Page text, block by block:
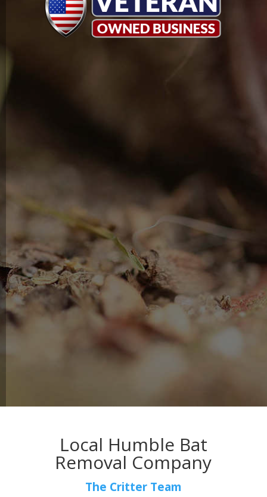
Local Humble Bat
Removal Company
The Critter Team